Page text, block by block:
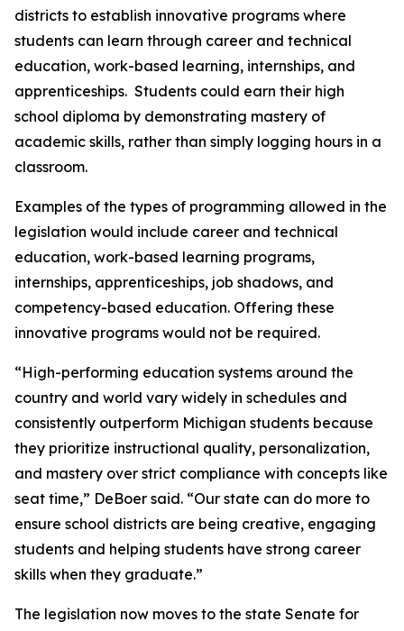
districts to establish innovative programs where
students can learn through career and technical
education, work-based learning, internships, and
apprenticeships. Students could earn their high
school diploma by demonstrating mastery of
academic skills, rather than simply logging hours in a
classroom.
Examples of the types of programming allowed in the
legislation would include career and technical
education, work-based learning programs,
internships, apprenticeships, job shadows, and
competency-based education. Offering these
innovative programs would not be required.
“High-performing education systems around the
country and world vary widely in schedules and
consistently outperform Michigan students because
they prioritize instructional quality, personalization,
and mastery over strict compliance with concepts like
seat time,” DeBoer said. “Our state can do more to
ensure school districts are being creative, engaging
students and helping students have strong career
skills when they graduate.”
The legislation now moves to the state Senate for